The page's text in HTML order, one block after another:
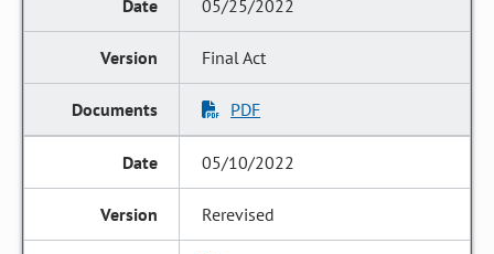
05/25/2022
Final Act
PDF
05/10/2022
Rerevised